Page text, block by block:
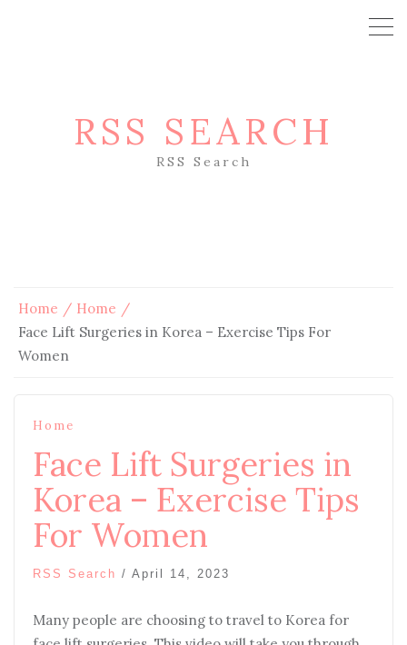
RSS SEARCH
RSS Search
Home
Home
Face Lift Surgeries in Korea – Exercise Tips For
Women
Home
Face Lift Surgeries in
Korea – Exercise Tips
For Women
RSS Search / April 14, 2023
Many people are choosing to travel to Korea for